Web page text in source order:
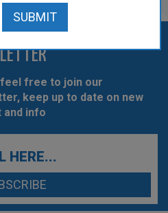
free to join our
keep up to date on new
and info